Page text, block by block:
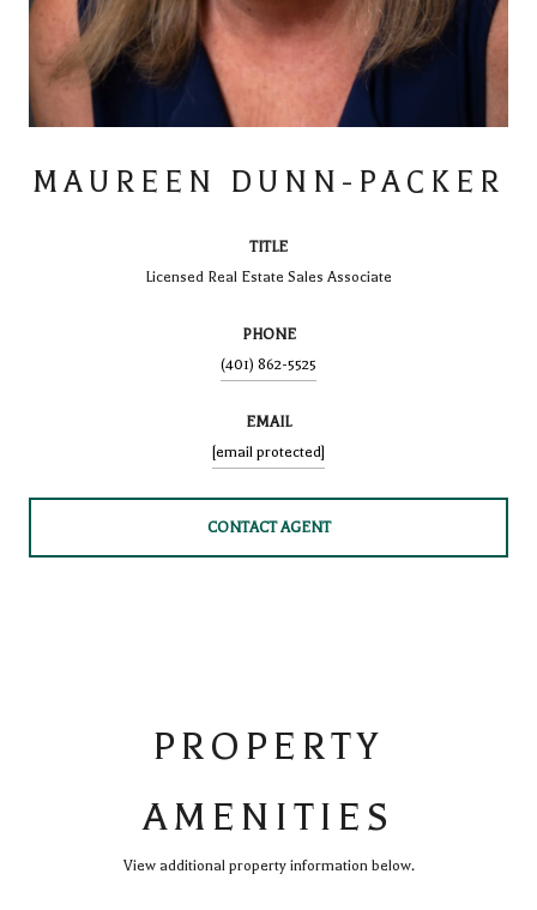
MAUREEN DUNN-PACKER
TITLE
Licensed Real Estate Sales Associate
PHONE
(401) 862-5525
EMAIL
[email protected]
CONTACT AGENT
PROPERTY
AMENITIES
View additional property information below.